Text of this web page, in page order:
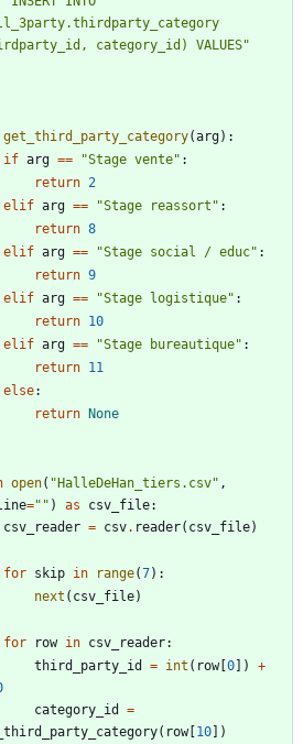
category_id) VALUES"
get_third_party_category(arg) :
if arg == "Stage vente" :
return 2
elif arg == "Stage reassort " :
return 8
elif arg == "Stage social / educ" :
return 9
elif arg == "Stage logistique" :
return 10
elif arg == "Stage bureautique" :
return 11
else:
return None
open( "HalleDeHan_tiers.csv" ,
=" " ) as csv_file:
csv_reader = csv. reader( csv_file)
for skip in range(7) :
next ( csv_file)
for row in csv_reader:
third_party_id
= int ( row[0] )
+
category_id
=
( row[10] )